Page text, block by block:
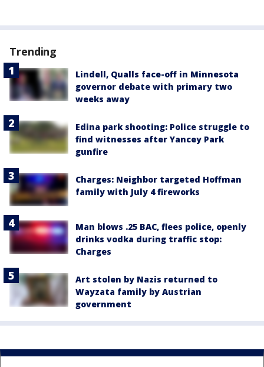
Trending
Lindell, Qualls face-off in Minnesota
governor debate with primary two
weeks away
Edina park shooting: Police struggle to
find witnesses after Yancey Park
gunfire
Charges: Neighbor targeted Hoffman
family with July 4 fireworks
Man blows .25 BAC, flees police, openly
drinks vodka during traffic stop:
Charges
Art stolen by Nazis returned to
Wayzata family by Austrian
government